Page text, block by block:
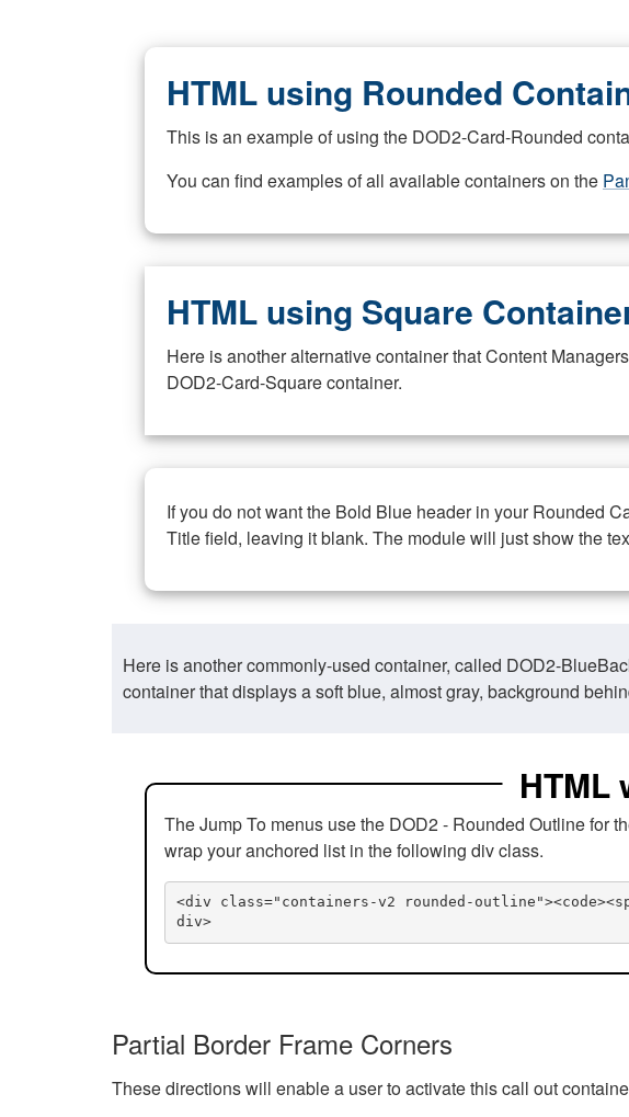
HTML using Rounded
This is an example of using the DOD2-Card-Rounded
You can find examples of all available containers on the
HTML using Square
Here is another alternative container that Content
DOD2-Card-Square container.
If you do not want the Bold Blue header in your Rounded
Title field, leaving it blank. The module will just show the
Here is another commonly-used container, called DOD2-
container that displays a soft blue, almost gray, background
HTML
The Jump To menus use the DOD2 - Rounded Outline for
wrap your anchored list in the following div class.
<div class="containers-v2 rounded-
div>
Partial Border Frame Corners
These directions will enable a user to activate this call out